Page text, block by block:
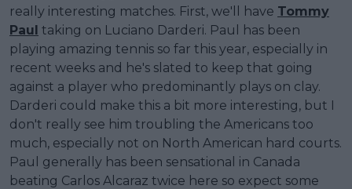
really interesting matches. First, we'll have Tommy
Paul taking on Luciano Darderi. Paul has been
playing amazing tennis so far this year, especially in
recent weeks and he's slated to keep that going
against a player who predominantly plays on clay.
Darderi could make this a bit more interesting, but I
don't really see him troubling the Americans too
much, especially not on North American hard courts.
Paul generally has been sensational in Canada
beating Carlos Alcaraz twice here so expect some